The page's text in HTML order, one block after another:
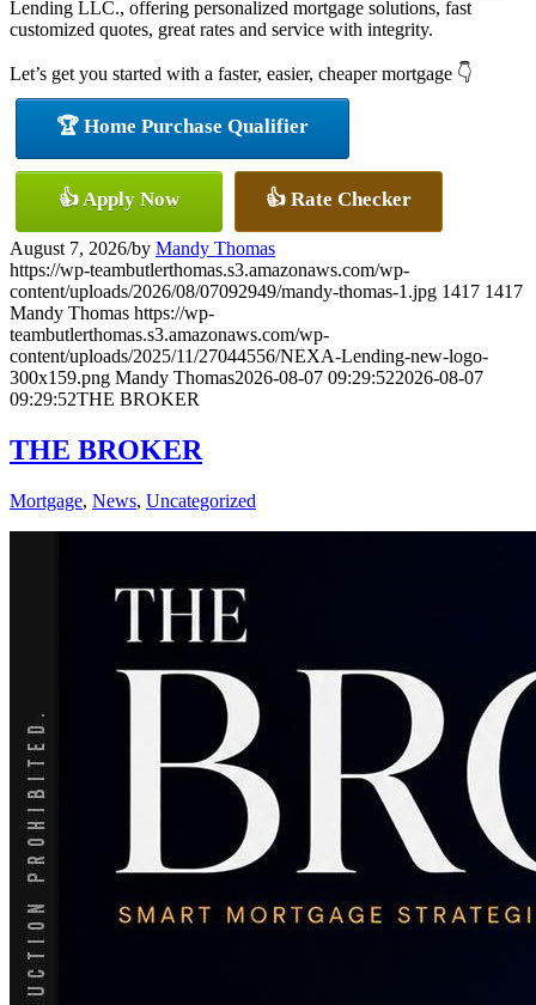
Lending LLC., offering personalized mortgage solutions, fast
customized quotes, great rates and service with integrity.
Let’s get you started with a faster, easier, cheaper mortgage 👇
🏆 Home Purchase Qualifier
👍 Apply Now 👍 Rate Checker
August 7, 2026/by Mandy Thomas
https://wp-teambutlerthomas.s3.amazonaws.com/wp-
content/uploads/2026/08/07092949/mandy-thomas-1.jpg 1417 1417
Mandy Thomas https://wp-
teambutlerthomas.s3.amazonaws.com/wp-
content/uploads/2025/11/27044556/NEXA-Lending-new-logo-
300x159.png Mandy Thomas2026-08-07 09:29:522026-08-07
09:29:52THE BROKER
THE BROKER
Mortgage, News, Uncategorized